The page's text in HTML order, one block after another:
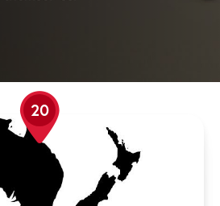
20